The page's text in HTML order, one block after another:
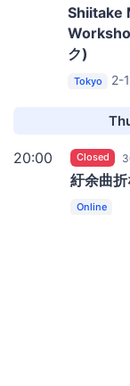
Shiitake
ク)
Tokyo
2-
20:00 Closed
紆余曲
Online